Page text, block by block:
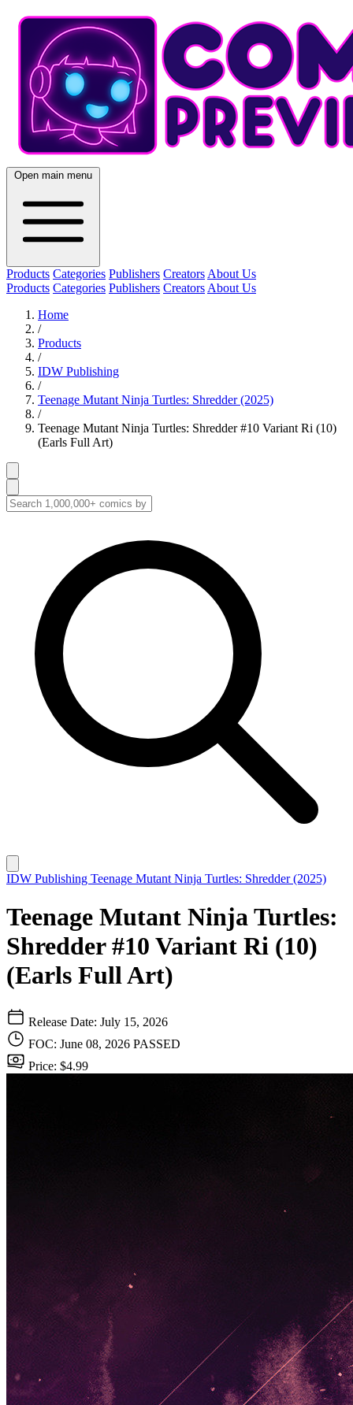
Open main menu
Products Categories Publishers Creators About Us
Products Categories Publishers Creators About Us
Home
/
Products
/
IDW Publishing
/
Teenage Mutant Ninja Turtles: Shredder (2025)
/
Teenage Mutant Ninja Turtles: Shredder #10 Variant Ri (10)
(Earls Full Art)
IDW Publishing Teenage Mutant Ninja Turtles: Shredder (2025)
Teenage Mutant Ninja Turtles:
Shredder #10 Variant Ri (10)
(Earls Full Art)
Release Date: July 15, 2026
FOC: June 08, 2026 PASSED
Price: $4.99